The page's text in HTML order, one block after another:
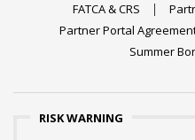
FATCA & CRS
Partner Portal
Summer
RISK WARNING